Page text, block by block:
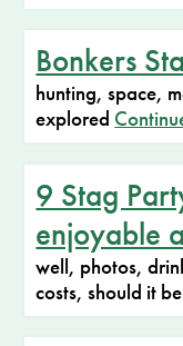
Bonkers
hunting, space,
explored
9 Stag
enjoyable
well, photos,
costs, should it